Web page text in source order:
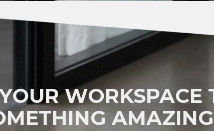
WORKSPACE